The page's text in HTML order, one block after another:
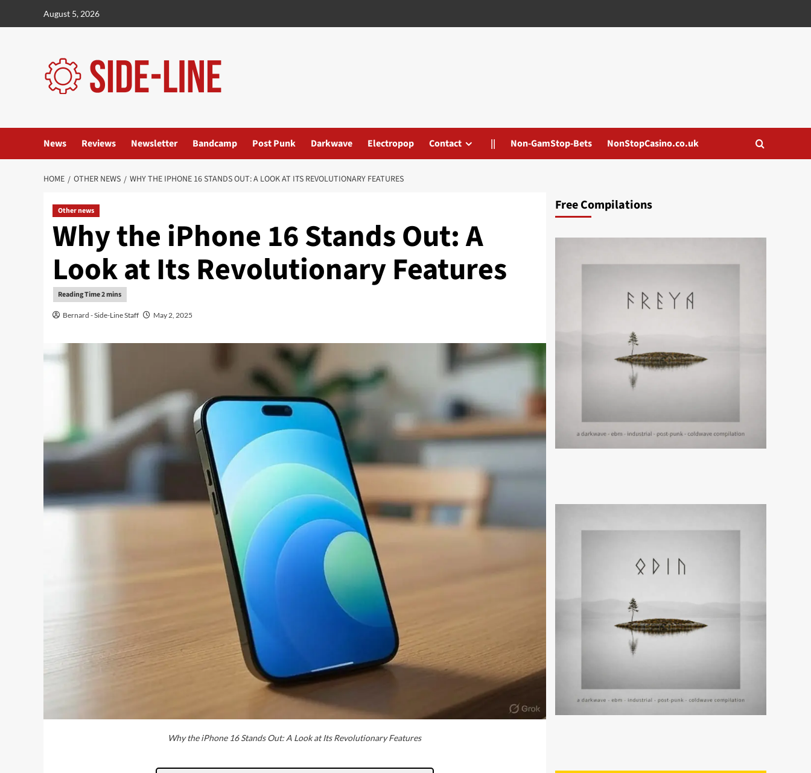
August 5, 2026
News Reviews Newsletter Bandcamp Post Punk Darkwave Electropop Contact || Non-GamStop-Bets NonStopCasino.co.uk
HOME OTHER NEWS WHY THE IPHONE 16 STANDS OUT: A LOOK AT ITS REVOLUTIONARY FEATURES
Other news
Why the iPhone 16 Stands Out: A
Look at Its Revolutionary Features
Bernard - Side-Line Staff May 2, 2025
Why the iPhone 16 Stands Out: A Look at Its Revolutionary Features
Free Compilations